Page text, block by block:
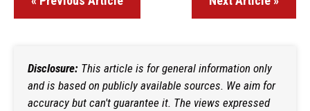
Disclosure: This article is for general information only
and is based on publicly available sources. We aim for
accuracy but can't guarantee it. The views expressed